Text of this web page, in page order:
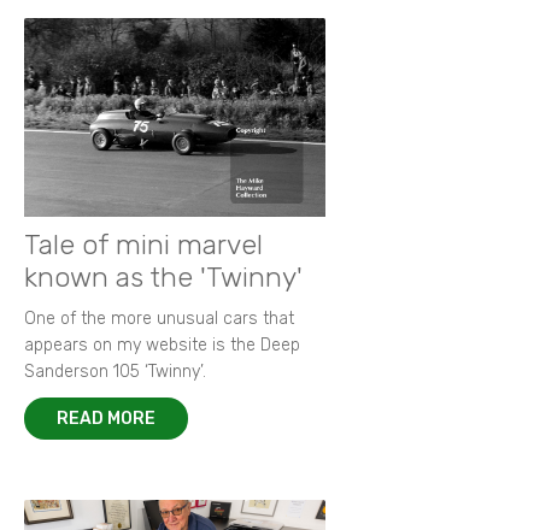
Tale of mini marvel
known as the 'Twinny'
One of the more unusual cars that
appears on my website is the Deep
Sanderson 105 ‘Twinny’.
READ MORE